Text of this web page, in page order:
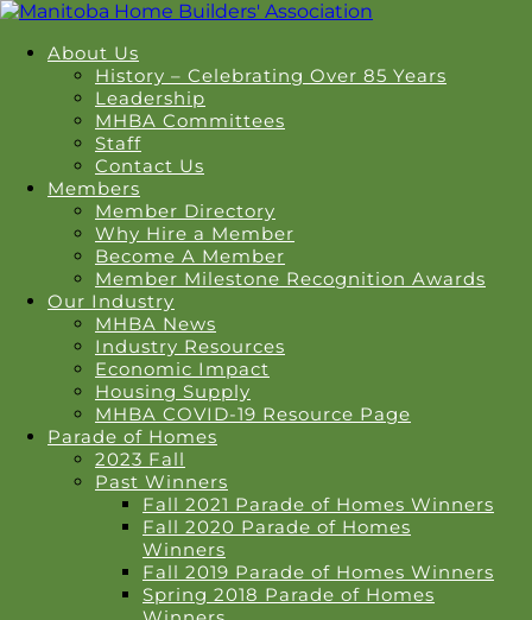
About Us
History – Celebrating Over 85 Years
Leadership
MHBA Committees
Staff
Contact Us
Members
Member Directory
Why Hire a Member
Become A Member
Member Milestone Recognition Awards
Our Industry
MHBA News
Industry Resources
Economic Impact
Housing Supply
MHBA COVID-19 Resource Page
Parade of Homes
2023 Fall
Past Winners
Fall 2021 Parade of Homes Winners
Fall 2020 Parade of Homes
Winners
Fall 2019 Parade of Homes Winners
Spring 2018 Parade of Homes